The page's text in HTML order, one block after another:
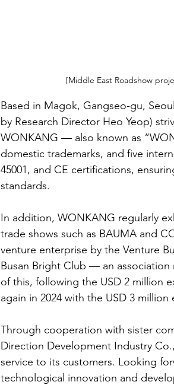
[Middle East Roadshow
Based in Magok, Gangseo-gu,
by Research Director Heo Yeop)
WONKANG — also known as
domestic trademarks, and five
45001, and CE certifications,
standards.
In addition, WONKANG regularly
trade shows such as BAUMA and
venture enterprise by the Venture
Busan Bright Club — an
of this, following the USD 2 million
again in 2024 with the USD 3 million
Through cooperation with sister
Direction Development Industry
service to its customers. Looking
technological innovation and